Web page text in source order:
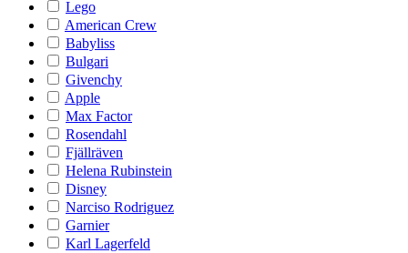
Lego
American Crew
Babyliss
Bulgari
Givenchy
Apple
Max Factor
Rosendahl
Fjällräven
Helena Rubinstein
Disney
Narciso Rodriguez
Garnier
Karl Lagerfeld